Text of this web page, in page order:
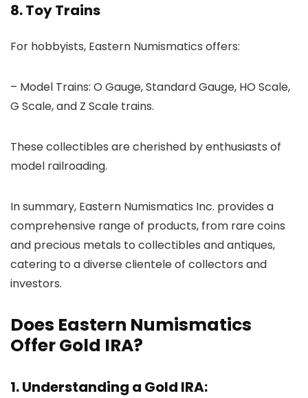
8. Toy Trains
For hobbyists, Eastern Numismatics offers:
– Model Trains: O Gauge, Standard Gauge, HO Scale,
G Scale, and Z Scale trains.
These collectibles are cherished by enthusiasts of
model railroading.
In summary, Eastern Numismatics Inc. provides a
comprehensive range of products, from rare coins
and precious metals to collectibles and antiques,
catering to a diverse clientele of collectors and
investors.
Does Eastern Numismatics
Offer Gold IRA?
1. Understanding a Gold IRA: